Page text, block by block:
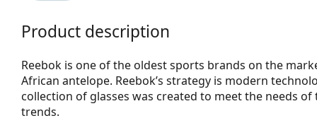
Product description
Reebok is one of the oldest sports brands on the
African antelope. Reebok’s strategy is modern
collection of glasses was created to meet the needs
trends.